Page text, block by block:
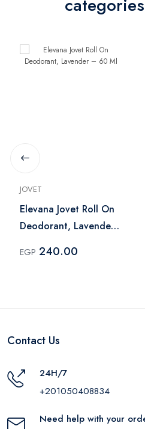
JOVET
Elevana Jovet Roll On
Deodorant, Lavender
EGP 240.00
Contact Us
24H/7
+201050408834
Need help with your